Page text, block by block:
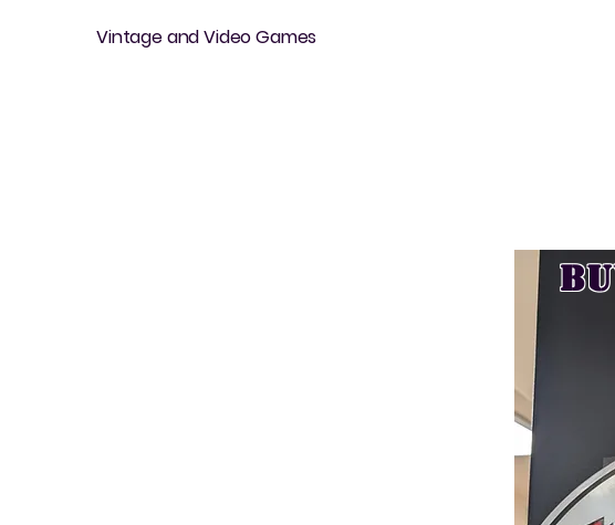
Vintage and Video Games